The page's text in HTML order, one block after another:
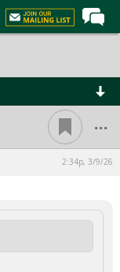
...
2:34p, 3/9/26